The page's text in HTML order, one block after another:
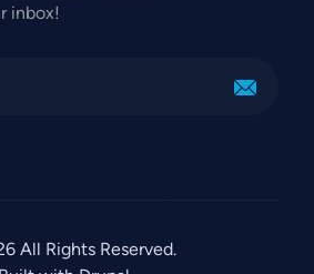
inbox!
All Rights Reserved.